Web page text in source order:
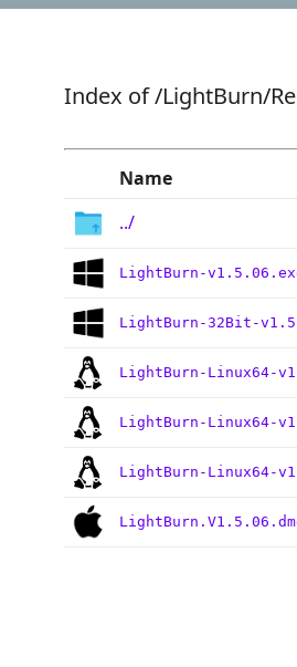
Index of/LightBurn/
Name
../
LightBurn-
LightBurn-32Bit-
LightBurn-Linux64-
LightBurn-Linux64-
LightBurn-Linux64-